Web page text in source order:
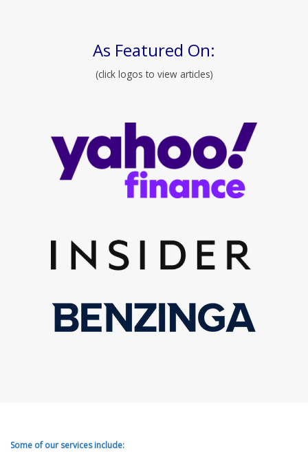
As Featured On:
(click logos to view articles)
Some of our services include: